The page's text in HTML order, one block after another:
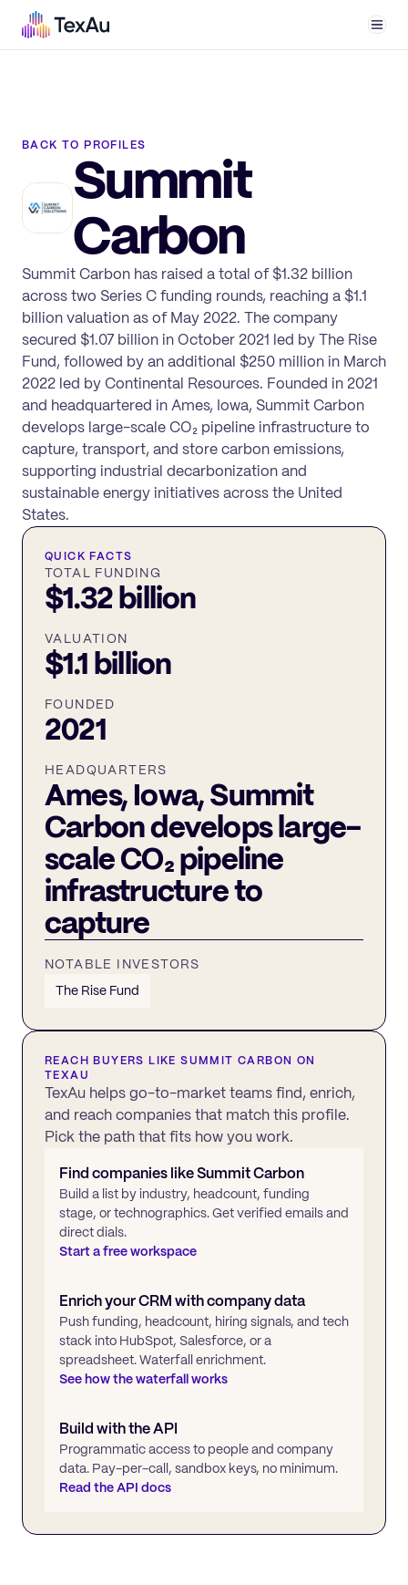
BACK TO PROFILES
Summit
Carbon
Summit Carbon has raised a total of $1.32 billion
across two Series C funding rounds, reaching a $1.1
billion valuation as of May 2022. The company
secured $1.07 billion in October 2021 led by The Rise
Fund, followed by an additional $250 million in March
2022 led by Continental Resources. Founded in 2021
and headquartered in Ames, Iowa, Summit Carbon
develops large-scale CO₂ pipeline infrastructure to
capture, transport, and store carbon emissions,
supporting industrial decarbonization and
sustainable energy initiatives across the United
States.
QUICK FACTS
TOTAL FUNDING
$1.32 billion
VALUATION
$1.1 billion
FOUNDED
2021
HEADQUARTERS
Ames, Iowa, Summit
Carbon develops large-
scale CO₂ pipeline
infrastructure to
capture
NOTABLE INVESTORS
The Rise Fund
REACH BUYERS LIKESUMMIT CARBON ON
TEXAU
TexAu helps go-to-market teams find, enrich,
and reach companies that match this profile.
Pick the path that fits how you work.
Find companies likeSummit Carbon
Build a list by industry, headcount, funding
stage, or technographics. Get verified emails and
direct dials.
Start a free workspace
Enrich your CRM with company data
Push funding, headcount, hiring signals, and tech
stack into HubSpot, Salesforce, or a
spreadsheet. Waterfall enrichment.
See how the waterfall works
Build with the API
Programmatic access to people and company
data. Pay-per-call, sandbox keys, no minimum.
Read the API docs